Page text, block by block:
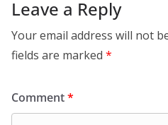
Leave a Reply
Your email address will not
fields are marked *
Comment*